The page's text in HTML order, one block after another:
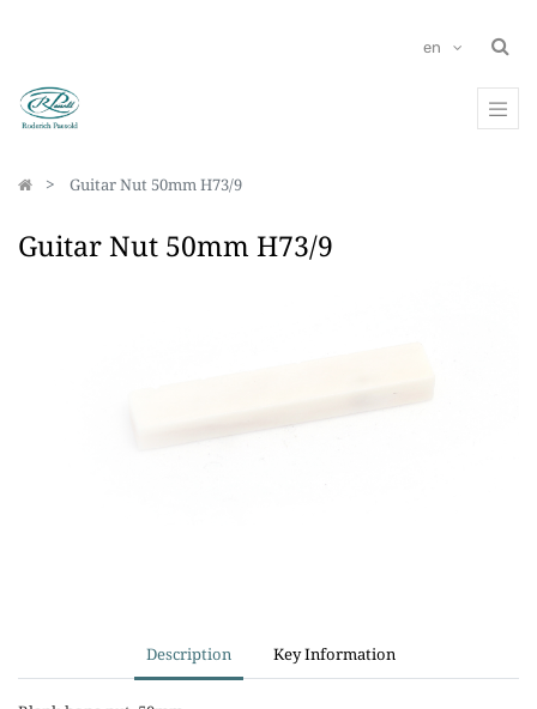
en
Guitar Nut 50mm H73/9
Guitar Nut 50mm H73/9
Description Key Information